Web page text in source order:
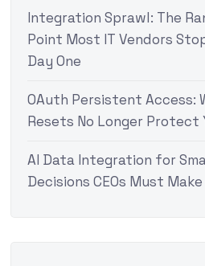
Integration Sprawl: The
Point Most IT Vendors
Day One
OAuth Persistent Access:
Resets No Longer Protect
AI Data Integration for
Decisions CEOs Must